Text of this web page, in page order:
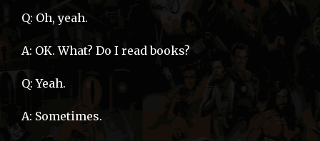
Q: Oh, yeah.
A: OK. What? Do I read books?
Q: Yeah.
A: Sometimes.